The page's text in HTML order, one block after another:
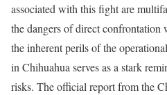
associated with this fight are
the dangers of direct confrontation
the inherent perils of the
in Chihuahua serves as a stark
risks. The official report from the